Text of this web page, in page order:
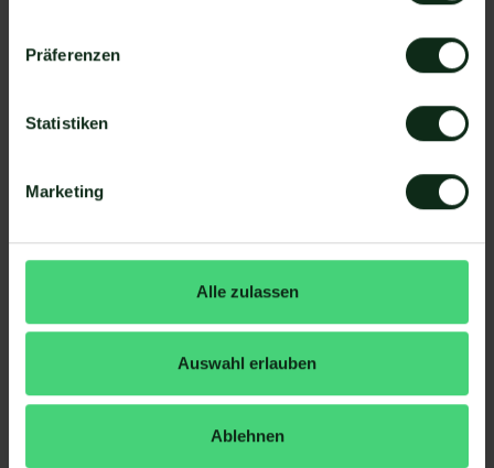
Präferenzen
Statistiken
Marketing
Alle zulassen
Auswahl erlauben
Ablehnen
more sales and faster
buying decisions
compared to other channels.
push messages
DieInformal user atmosphere of WhatsApp
messages — often before they even check
emails.
A WhatsApp newsletter is not “hidden” between
countless advertising emails, but receivesfull